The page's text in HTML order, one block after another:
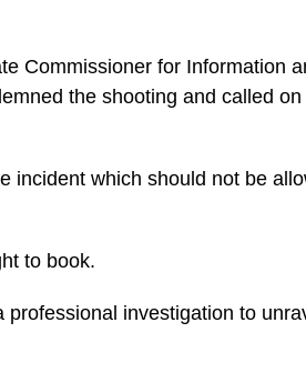
Commissioner for Information
the shooting and called
incident which should not be
to book.
investigation to